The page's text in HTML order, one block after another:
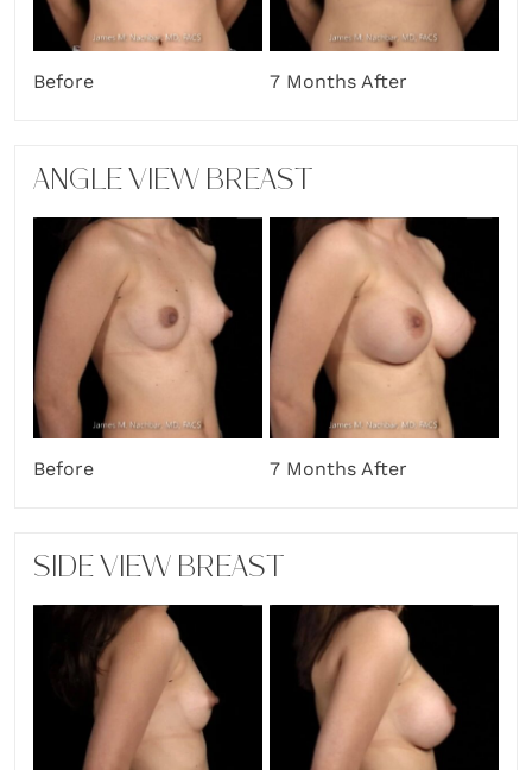
Before 7 Months After
ANGLE VIEW BREAST
Before 7 Months After
SIDE VIEW BREAST